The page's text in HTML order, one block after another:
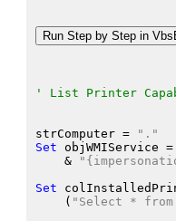
' List Printer
strComputer =
"."
Set objWMIService =
&
Set
( "Select * from